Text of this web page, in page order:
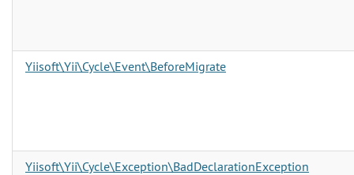
Yiisoft\Yii\Cycle\Event\BeforeMigrate
Yiisoft\Yii\Cycle\Exception\BadDeclarationException